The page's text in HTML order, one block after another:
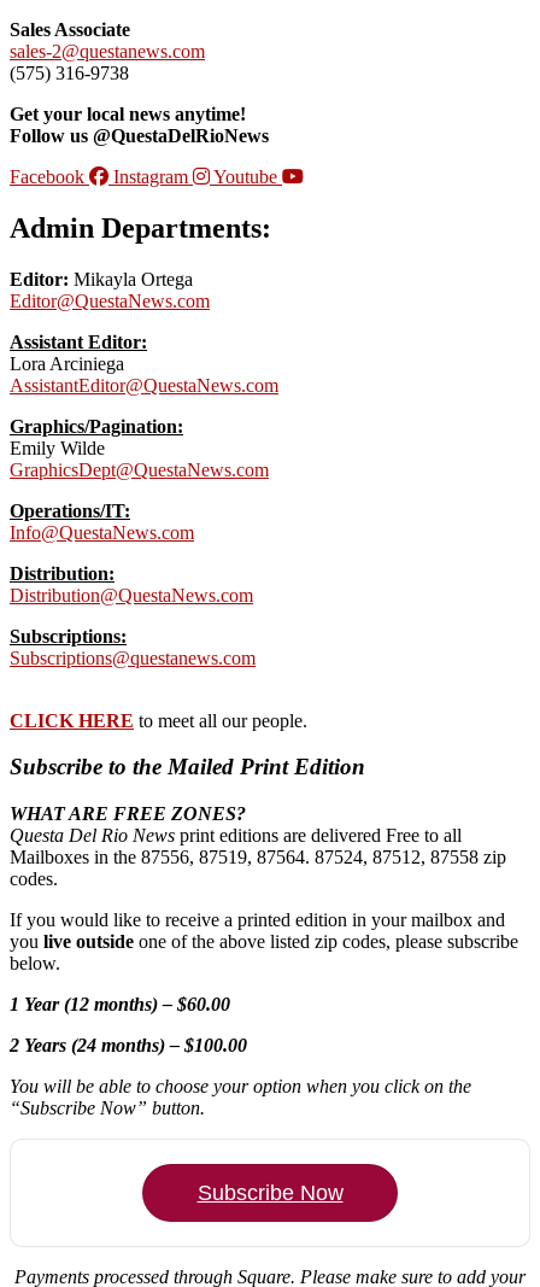
Sales Associate
sales-2@questanews.com
(575) 316-9738
Get your local news anytime!
Follow us @QuestaDelRioNews
Facebook
Instagram Youtube
Admin Departments:
Editor: Mikayla Ortega
Editor@QuestaNews.com
Assistant Editor:
Lora Arciniega
AssistantEditor@QuestaNews.com
Graphics/Pagination:
Emily Wilde
GraphicsDept@QuestaNews.com
Operations/IT:
Info@QuestaNews.com
Distribution:
Distribution@QuestaNews.com
Subscriptions:
Subscriptions@questanews.com
CLICK HERE to meet all our people.
Subscribe to the Mailed Print Edition
WHAT ARE FREE ZONES?
Questa Del Rio News print editions are delivered Free to all
Mailboxes in the 87556, 87519, 87564. 87524, 87512, 87558 zip
codes.
If you would like to receive a printed edition in your mailbox and
you live outside one of the above listed zip codes, please subscribe
below.
1 Year (12 months) – $60.00
2 Years (24 months) – $100.00
You will be able to choose your option when you click on the
“Subscribe Now” button.
Subscribe Now
Payments processed through Square. Please make sure to add your